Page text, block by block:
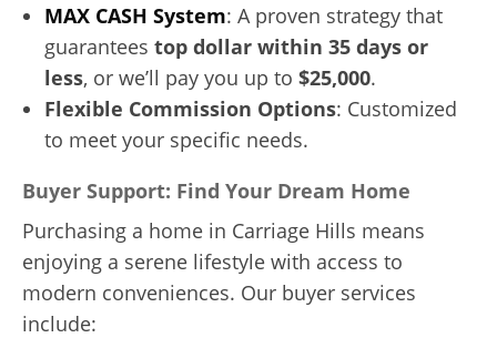
MAX CASH System: A proven strategy that
guarantees top dollar within 35 days or
less, or we’ll pay you up to $25,000.
Flexible Commission Options: Customized
to meet your specific needs.
Buyer Support: Find Your Dream Home
Purchasing a home in Carriage Hills means
enjoying a serene lifestyle with access to
modern conveniences. Our buyer services
include: